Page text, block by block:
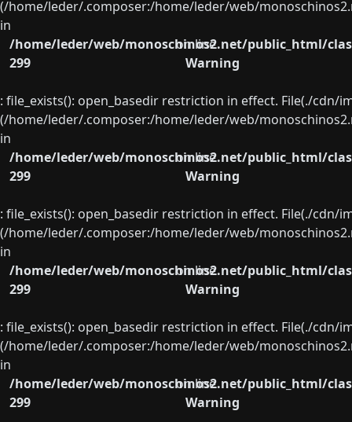
(/home/leder/.composer:/home/leder/web/
in
/home/leder/web/monoschinos2.net/public_html/
on line
299
Warning
: file_exists(): open_basedir restriction in effect. File(./
(/home/leder/.composer:/home/leder/web/
in
/home/leder/web/monoschinos2.net/public_html/
on line
299
Warning
: file_exists(): open_basedir restriction in effect. File(./
(/home/leder/.composer:/home/leder/web/
in
/home/leder/web/monoschinos2.net/public_html/
on line
299
Warning
: file_exists(): open_basedir restriction in effect. File(./
(/home/leder/.composer:/home/leder/web/
in
/home/leder/web/monoschinos2.net/public_html/
on line
299
Warning